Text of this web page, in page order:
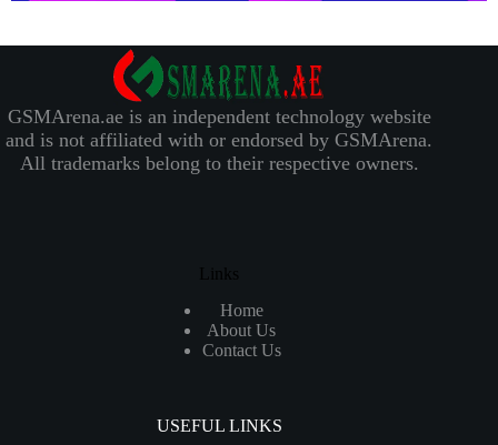
GSMArena.ae is an independent technology website
and is not affiliated with or endorsed by GSMArena.
All trademarks belong to their respective owners.
Links
Home
About Us
Contact Us
USEFUL LINKS